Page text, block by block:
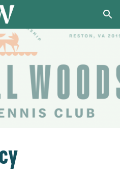
Skip to navigation